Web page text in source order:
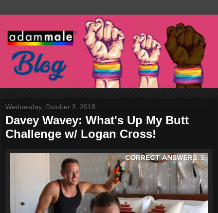
Wednesday, October 3, 2018
Davey Wavey: What's Up My Butt
Challenge w/ Logan Cross!